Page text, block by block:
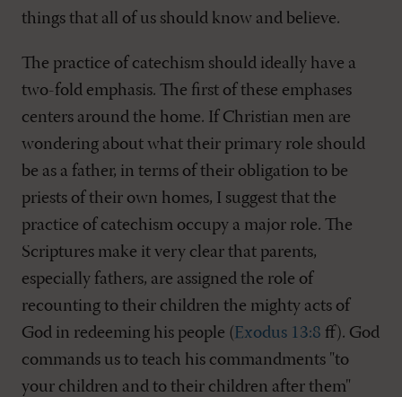
things that all of us should know and believe.
The practice of catechism should ideally have a
two-fold emphasis. The first of these emphases
centers around the home. If Christian men are
wondering about what their primary role should
be as a father, in terms of their obligation to be
priests of their own homes, I suggest that the
practice of catechism occupy a major role. The
Scriptures make it very clear that parents,
especially fathers, are assigned the role of
recounting to their children the mighty acts of
God in redeeming his people ( Exodus 13:8 ff). God
commands us to teach his commandments "to
your children and to their children after them"